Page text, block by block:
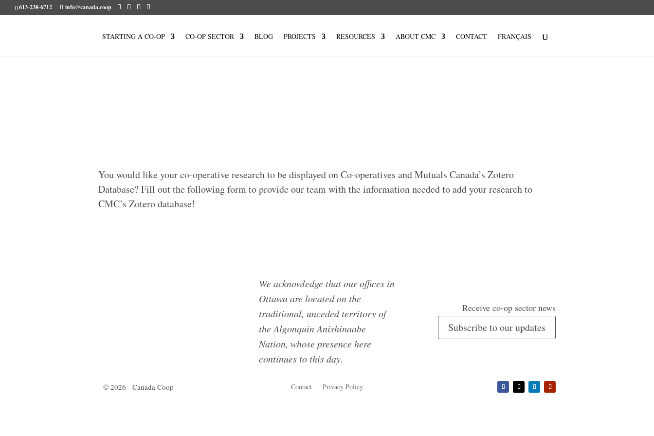
613-238-6712 info@canada.coop
STARTING A CO-OP CO-OP SECTOR BLOG PROJECTS RESOURCES ABOUT CMC CONTACT FRANÇAIS
You would like your co-operative research to be displayed on Co-operatives and Mutuals Canada’s Zotero
Database? Fill out the following form to provide our team with the information needed to add your research to
CMC’s Zotero database!
We acknowledge that our offices in
Ottawa are located on the
traditional, unceded territory of
the Algonquin Anishinaabe
Nation, whose presence here
continues to this day.
Receive co-op sector news
Subscribe to our updates
© 2026 - Canada Coop Contact Privacy Policy